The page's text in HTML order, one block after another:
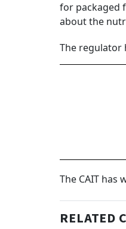
for packaged
about the
The regulator
The CAIT
RELATED